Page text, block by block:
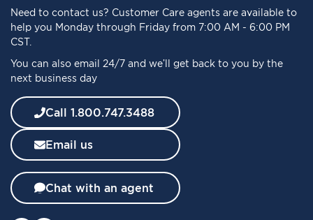
o
r
O
r
N
w
s
l
e
t
e
Need to contact us? Customer Care agents are available to
help you Monday through Friday from 7:00 AM - 6:00 PM
CST.
You can also email 24/7 and we’ll get back to you by the
next business day
Call 1.800.747.3488
Email us
Chat with an agent